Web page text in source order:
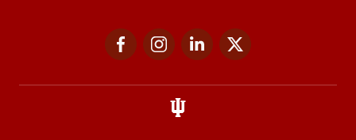
FacebookInstagramLinkedIn